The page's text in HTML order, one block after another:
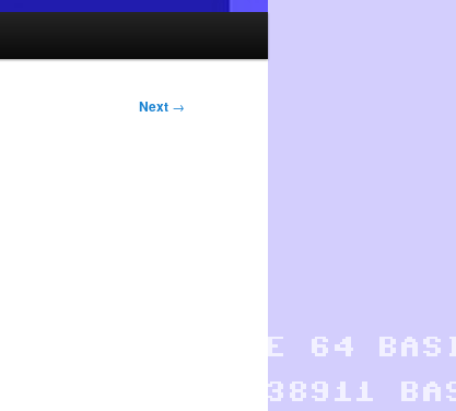
Next →